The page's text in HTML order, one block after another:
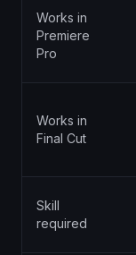
Works in
Premiere
Pro
Works in
Final Cut
Skill
required